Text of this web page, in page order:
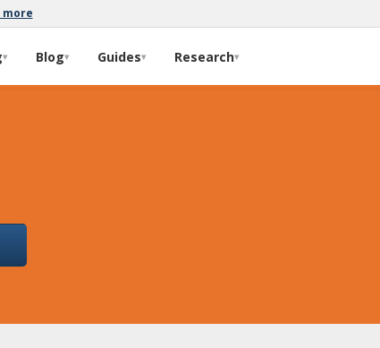
more
▾ Blog▾ Guides▾ Research▾